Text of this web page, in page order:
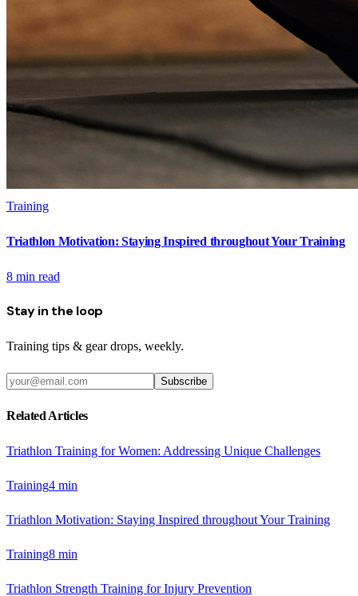
Training
Triathlon Motivation: Staying Inspired throughout Your Training
8 min read
Stay in the loop
Training tips & gear drops, weekly.
Subscribe
Related Articles
Triathlon Training for Women: Addressing Unique Challenges
Training4 min
Triathlon Motivation: Staying Inspired throughout Your Training
Training8 min
Triathlon Strength Training for Injury Prevention